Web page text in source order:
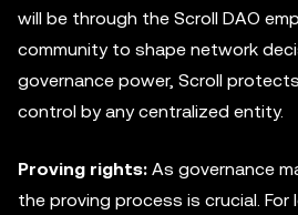
will be through the Scroll DAO
community to shape network
governance power, Scroll
control by any centralized entity.
Proving rights: As governance
the proving process is crucial. For